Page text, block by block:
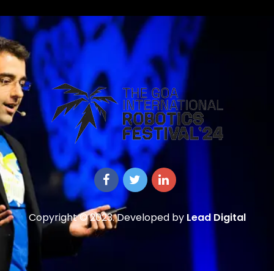
Copyright © 2023. Developed by Lead Digital